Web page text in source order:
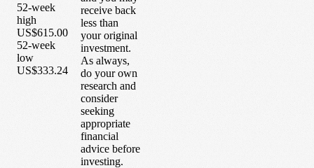
52-week
high
US$615.00
52-week
low
US$333.24
receive back
less than
your original
investment.
As always,
do your own
research and
consider
seeking
appropriate
financial
advice before
investing.